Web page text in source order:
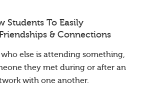
Students To Easily
& Connections
else is attending something,
they met during or after an
with one another.